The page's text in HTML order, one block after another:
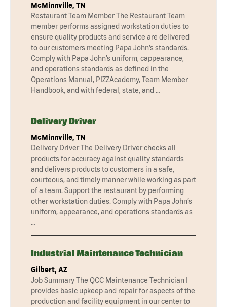
McMinnville, TN
Restaurant Team Member The Restaurant Team
member performs assigned workstation duties to
ensure quality products and service are delivered
to our customers meeting Papa John’s standards.
Comply with Papa John’s uniform, cappearance,
and operations standards as defined in the
Operations Manual, PIZZAcademy, Team Member
Handbook, and with federal, state, and …
Delivery Driver
McMinnville, TN
Delivery Driver The Delivery Driver checks all
products for accuracy against quality standards
and delivers products to customers in a safe,
courteous, and timely manner while working as part
of a team. Support the restaurant by performing
other workstation duties. Comply with Papa John’s
uniform, appearance, and operations standards as
…
Industrial Maintenance Technician
Gilbert, AZ
Job Summary The QCC Maintenance Technician I
provides basic upkeep and repair for aspects of the
production and facility equipment in our center to